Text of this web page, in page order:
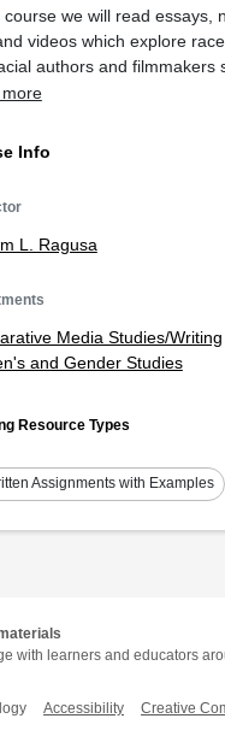
course we will read essays,
videos which explore
authors and filmmakers
Info
L. Ragusa
Media Studies/Writing
and Gender Studies
Resource Types
Assignments with Examples
with learners and educators
Accessibility Creative